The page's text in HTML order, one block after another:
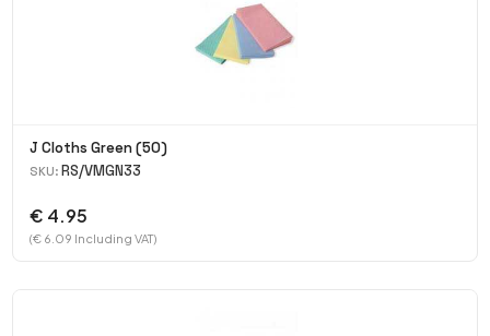
J Cloths Green (50)
SKU: RS/VMGN33
€ 4.95
(€ 6.09 Including VAT)